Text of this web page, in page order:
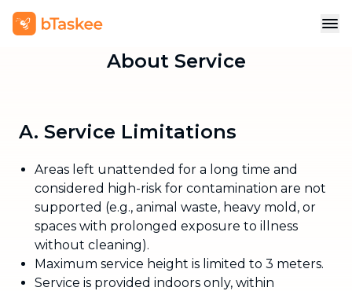
About Service
A. Service Limitations
Areas left unattended for a long time and
considered high-risk for contamination are not
supported (e.g., animal waste, heavy mold, or
spaces with prolonged exposure to illness
without cleaning).
Maximum service height is limited to 3 meters.
Service is provided indoors only, within